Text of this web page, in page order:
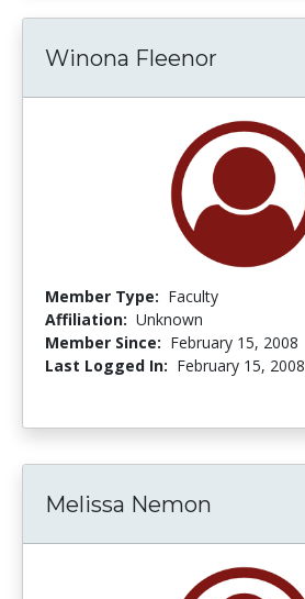
Winona Fleenor
Member Type: Faculty
Affiliation: Unknown
Member Since: February 15, 2008
Last Logged In: February 15, 2008
Melissa Nemon